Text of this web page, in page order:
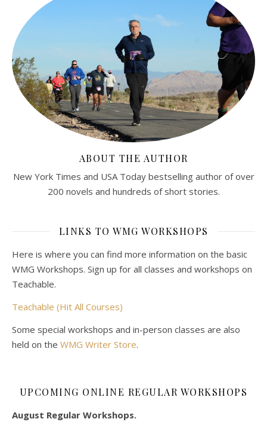
ABOUT THE AUTHOR
New York Times and USA Today bestselling author of over
200 novels and hundreds of short stories.
LINKS TO WMG WORKSHOPS
Here is where you can find more information on the basic
WMG Workshops. Sign up for all classes and workshops on
Teachable.
Teachable (Hit All Courses)
Some special workshops and in-person classes are also
held on the WMG Writer Store.
UPCOMING ONLINE REGULAR WORKSHOPS
August Regular Workshops.